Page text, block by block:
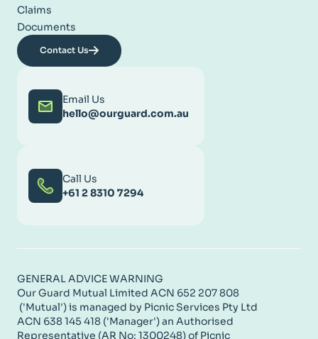
Claims
Documents
Contact Us
Email Us
hello@ourguard.com.au
Call Us
+61 2 8310 7294
GENERAL ADVICE WARNING
Our Guard Mutual Limited ACN 652 207 808
('Mutual') is managed by Picnic Services Pty Ltd
ACN 638 145 418 ('Manager') an Authorised
Representative (AR No: 1300248) of Picnic